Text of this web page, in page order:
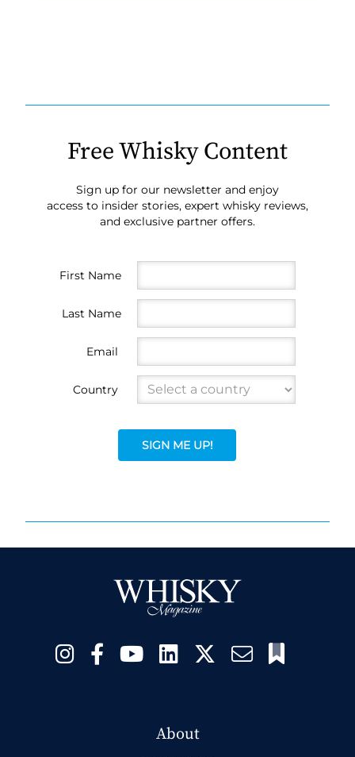
Free Whisky Content
Sign up for our newsletter and enjoy
access to insider stories, expert whisky reviews,
and exclusive partner offers.
First Name
Last Name
Email
Country
SIGN ME UP!
About